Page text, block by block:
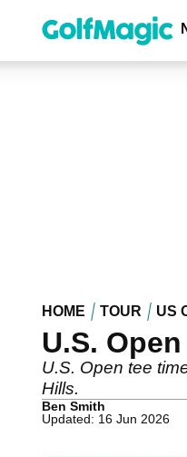
HOME TOUR US
U.S.
U.S. Open tee
Hills.
Ben Smith
Updated: 16 Jun 2026